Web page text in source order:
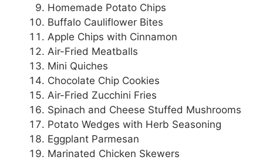
Homemade Potato Chips
Buffalo Cauliflower Bites
Apple Chips with Cinnamon
Air-Fried Meatballs
Mini Quiches
Chocolate Chip Cookies
Air-Fried Zucchini Fries
Spinach and Cheese Stuffed Mushrooms
Potato Wedges with Herb Seasoning
Eggplant Parmesan
Marinated Chicken Skewers